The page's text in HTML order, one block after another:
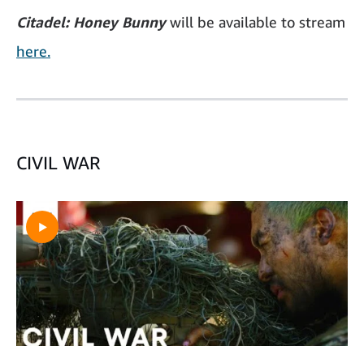
Citadel: Honey Bunnywill be available to stream
here.
CIVIL WAR